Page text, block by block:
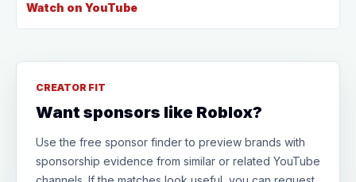
Watch on YouTube
CREATOR FIT
Want sponsors like Roblox?
Use the free sponsor finder to preview brands with
sponsorship evidence from similar or related YouTube